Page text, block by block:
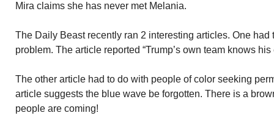
Mira claims she has never met Melania.
The Daily Beast recently ran 2 interesting articles. One had
problem. The article reported “Trump’s own team knows
The other article had to do with people of color seeking
article suggests the blue wave be forgotten. There is a
people are coming!